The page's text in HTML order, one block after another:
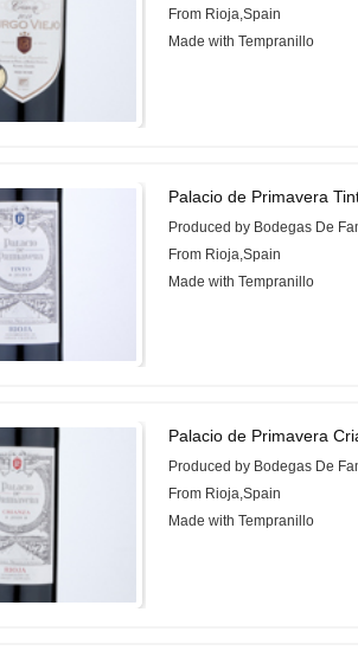
From Rioja,Spain
Made with Tempranillo
Palacio de Primavera
Produced by Bodegas De
From Rioja,Spain
Made with Tempranillo
Palacio de Primavera
Produced by Bodegas De
From Rioja,Spain
Made with Tempranillo